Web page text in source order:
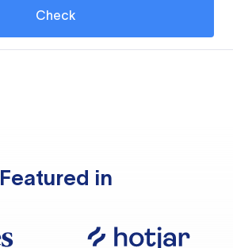
Check
Featured in